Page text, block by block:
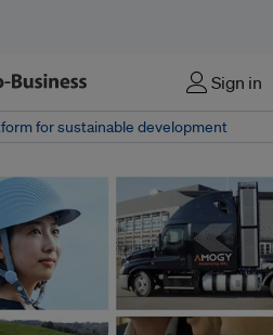
Sign in
for sustainable development